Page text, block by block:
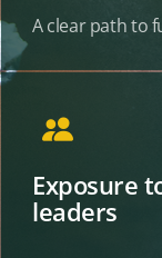
A clear path to
Exposure
leaders